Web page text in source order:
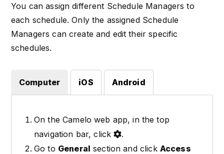
You can assign different Schedule Managers to
each schedule. Only the assigned Schedule
Managers can create and edit their specific
schedules.
Computer iOS Android
On the Camelo web app, in the top
navigation bar, click
.
Go to General section and click Access